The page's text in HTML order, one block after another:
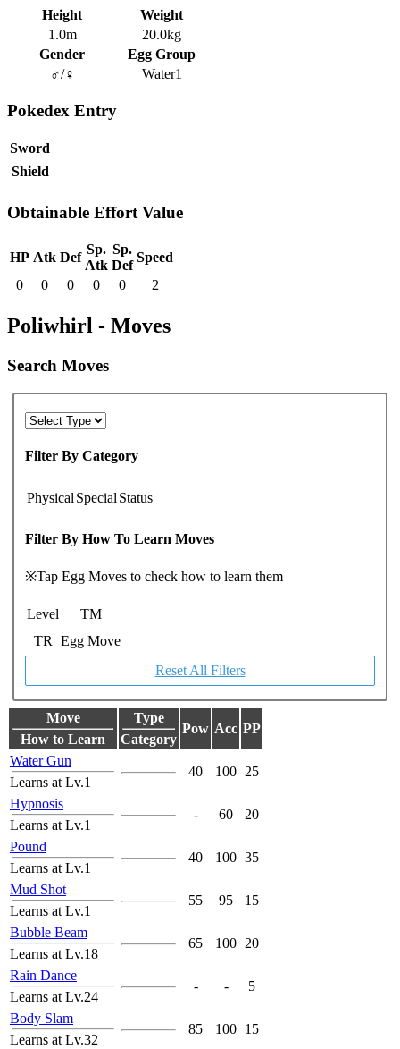
Height
Weight
1.0m
20.0kg
Gender
Egg Group
♂/♀
Water1
Pokedex Entry
Sword
Shield
Obtainable Effort Value
HP Atk Def
Sp.
Atk
Sp.
Def
Speed
0
0 0 0 0 2
Poliwhirl - Moves
Search Moves
Filter By Category
Physical Special Status
Filter By How To Learn Moves
※Tap Egg Moves to check how to learn them
Level
TM
TR
Egg Move
Reset All Filters
Move
How to Learn
Type
Category
Pow Acc PP
Water Gun
Learns at Lv.1
40 100 25
Hypnosis
Learns at Lv.1
- 60 20
Pound
Learns at Lv.1
40 100 35
Mud Shot
Learns at Lv.1
55 95 15
Bubble Beam
Learns at Lv.18
65 100 20
Rain Dance
Learns at Lv.24
- - 5
Body Slam
Learns at Lv.32
85 100 15